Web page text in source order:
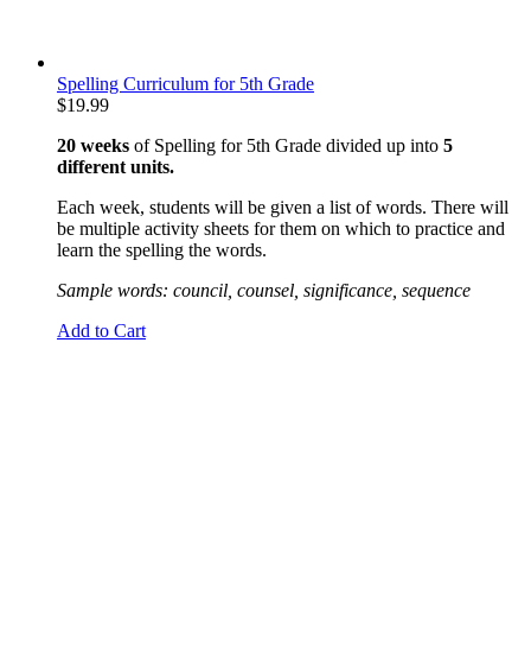
Spelling Curriculum for 5th Grade
$19.99
20 weeks of Spelling for 5th Grade divided up into 5
different units.
Each week, students will be given a list of words. There will
be multiple activity sheets for them on which to practice and
learn the spelling the words.
Sample words: council, counsel, significance, sequence
Add to Cart